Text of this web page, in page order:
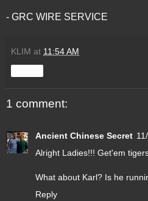
- GRC WIRE SERVICE
KLIM at 11:54 AM
1 comment:
Ancient Chinese Secret
Alright Ladies!!! Get'em
What about Karl? Is he
Reply